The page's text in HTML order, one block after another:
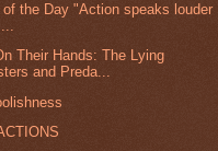
of the Day "Action speaks louder
Their Hands: The Lying
and Preda...